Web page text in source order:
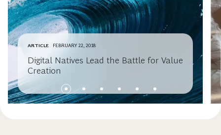
ARTICLE FEBRUARY 22, 2018
Digital Natives Lead the Battle for Value
Creation